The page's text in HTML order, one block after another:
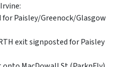
Paisley/Greenock/Glasgow
exit signposted for Paisley